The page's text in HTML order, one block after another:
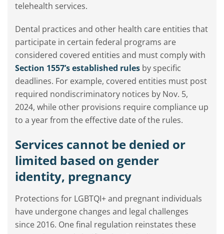
telehealth services.
Dental practices and other health care entities that
participate in certain federal programs are
considered covered entities and must comply with
Section 1557’s established rules by specific
deadlines. For example, covered entities must post
required nondiscriminatory notices by Nov. 5,
2024, while other provisions require compliance up
to a year from the effective date of the rules.
Services cannot be denied or
limited based on gender
identity, pregnancy
Protections for LGBTQI+ and pregnant individuals
have undergone changes and legal challenges
since 2016. One final regulation reinstates these